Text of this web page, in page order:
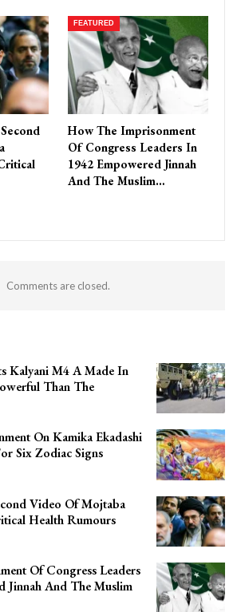
FEATURED
How The Imprisonment
Of Congress Leaders In
1942 Empowered Jinnah
And The Muslim…
Comments are closed.
Kalyani M4 A Made In
Than The
On Kamika Ekadashi
Six Zodiac Signs
Video Of Mojtaba
Health Rumours
Of Congress Leaders
Jinnah And The Muslim